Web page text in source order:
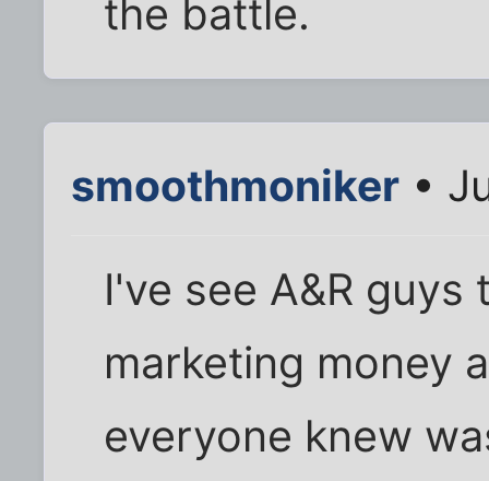
the battle.
smoothmoniker •
I've see A&R
marketing money
everyone knew